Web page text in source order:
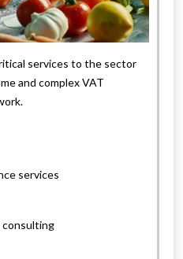
services to the sector
and complex VAT
services
consulting